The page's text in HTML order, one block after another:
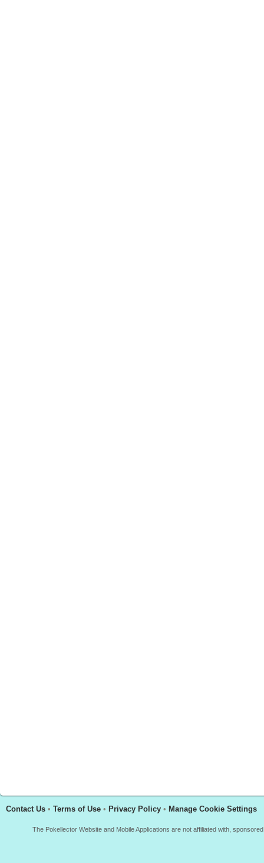
Contact Us • Terms of Use • Privacy Policy • Manage Cookie Settings
The Pokellector Website and Mobile Applications are not affiliated with,